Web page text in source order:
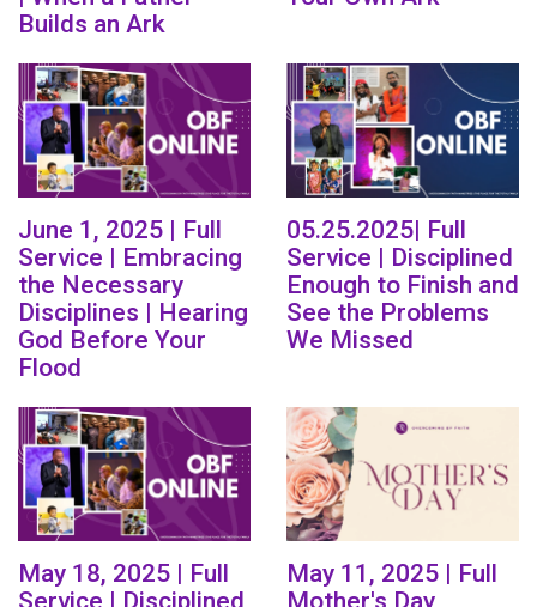
Builds an Ark
June 1, 2025 | Full
Service | Embracing
the Necessary
Disciplines | Hearing
God Before Your
Flood
05.25.2025| Full
Service | Disciplined
Enough to Finish and
See the Problems
We Missed
May 18, 2025 | Full
Service | Disciplined
May 11, 2025 | Full
Mother's Day